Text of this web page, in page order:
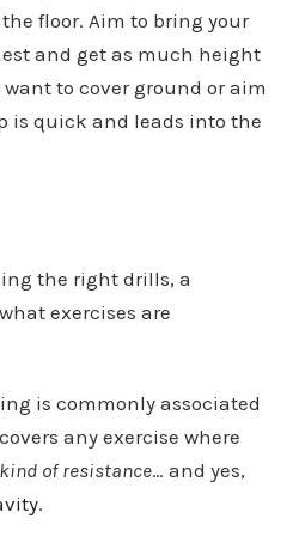
floor. Aim to bring your
and get as much height
to cover ground or aim
is quick and leads into the
the right drills, a
exercises are
is commonly associated
any exercise where
of resistance… and yes,
.